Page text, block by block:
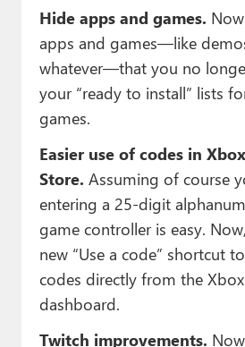
Hide apps and games.
apps and games—like
whatever—that you no
your “ready to install” lists
games.
Easier use of codes in Xbox
Store. Assuming of course
entering a 25-digit
game controller is easy.
new “Use a code” shortcut
codes directly from the
dashboard.
Twitch improvements.